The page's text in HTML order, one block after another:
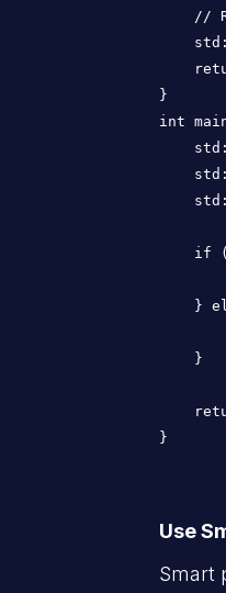
//
}
int
if
}
    }
}
Use
Smart